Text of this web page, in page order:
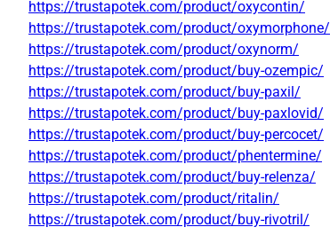
https://trustapotek.com/product/oxycontin/
https://trustapotek.com/product/oxymorphone/
https://trustapotek.com/product/oxynorm/
https://trustapotek.com/product/buy-ozempic/
https://trustapotek.com/product/buy-paxil/
https://trustapotek.com/product/buy-paxlovid/
https://trustapotek.com/product/buy-percocet/
https://trustapotek.com/product/phentermine/
https://trustapotek.com/product/buy-relenza/
https://trustapotek.com/product/ritalin/
https://trustapotek.com/product/buy-rivotril/